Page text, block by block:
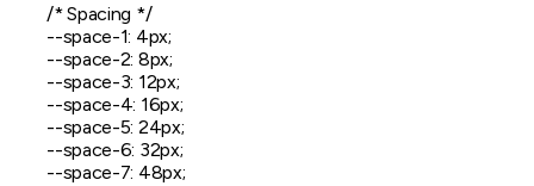
  /* Spacing */
  --space-1: 4px;
  --space-2: 8px;
  --space-3: 12px;
  --space-4: 16px;
  --space-5: 24px;
  --space-6: 32px;
  --space-7: 48px;